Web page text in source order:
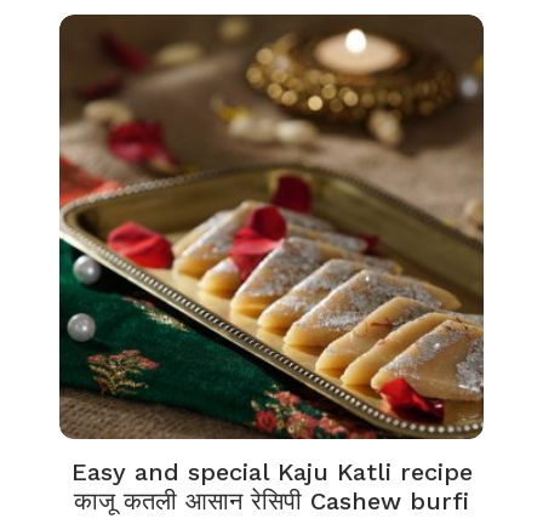
Easy and special Kaju Katli recipe
काजू कतली आसान रेसिपी Cashew burfi